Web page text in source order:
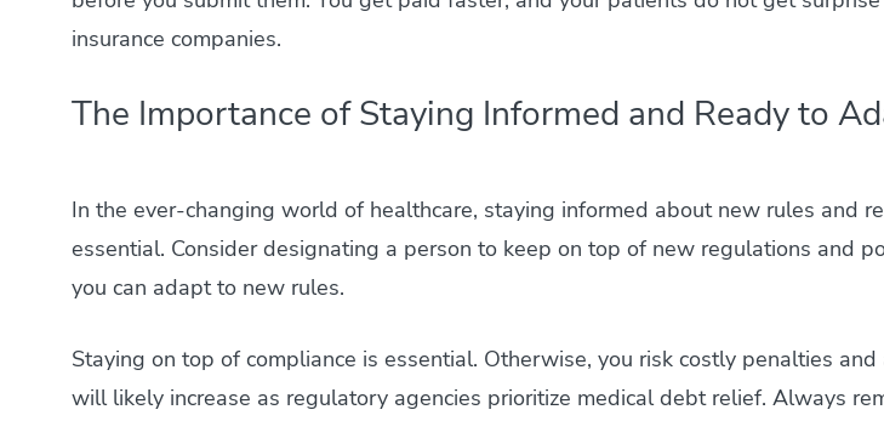
insurance companies.
The Importance of Staying Informed and Ready to
In the ever-changing world of healthcare, staying informed about new rules and
essential. Consider designating a person to keep on top of new regulations and
you can adapt to new rules.
Staying on top of compliance is essential. Otherwise, you risk costly penalties and
will likely increase as regulatory agencies prioritize medical debt relief. Always